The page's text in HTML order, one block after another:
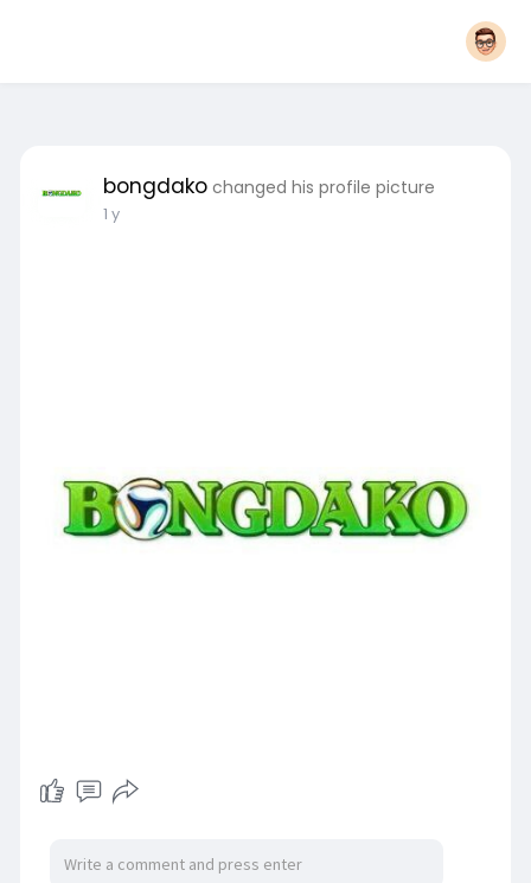
bongdako changed his profile picture
1 y